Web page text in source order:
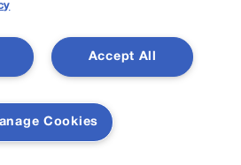
| Carver leads bill to
is championing legislation that
Accept All
Cookies